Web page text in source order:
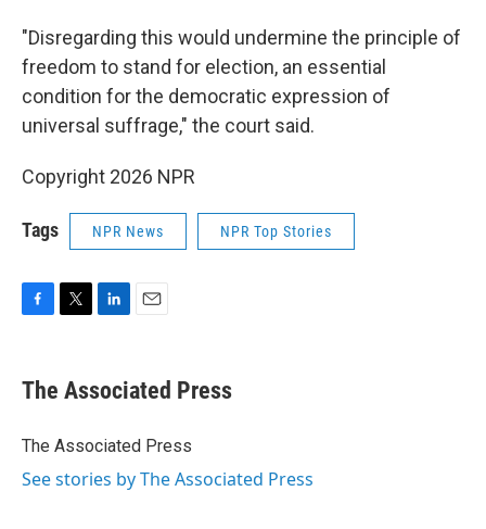
"Disregarding this would undermine the principle of
freedom to stand for election, an essential
condition for the democratic expression of
universal suffrage," the court said.
Copyright 2026 NPR
Tags NPR News NPR Top Stories
e
b
o
t
r
k
e
I
i
l
The Associated Press
The Associated Press
See stories by The Associated Press